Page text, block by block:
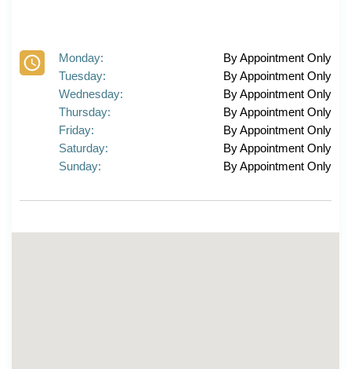
Monday:
By Appointment Only
Tuesday:
By Appointment Only
Wednesday:
By Appointment Only
Thursday:
By Appointment Only
Friday:
By Appointment Only
Saturday:
By Appointment Only
Sunday:
By Appointment Only